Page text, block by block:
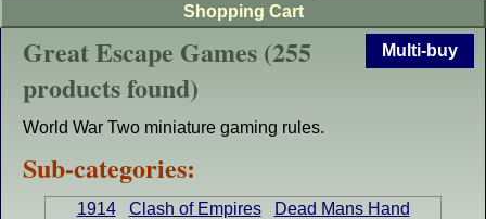
Multi-buy
Great Escape Games (255
products found)
World War Two miniature gaming rules.
Sub-categories:
1914 Clash of Empires
Dead Mans Hand
Shopping Cart